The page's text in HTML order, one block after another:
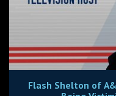
Flash Shelton of